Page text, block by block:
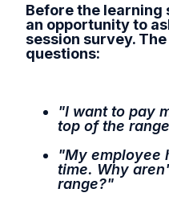
Before the learning
an opportunity to
session survey.
questions:
"I want to pay
top of the
"My employee
time. Why
range?"